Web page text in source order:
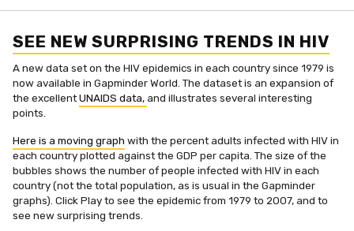
in
World
SEE NEW SURPRISING TRENDS IN HIV
A new data set on the HIV epidemics in each country since 1979 is
now available in Gapminder World. The dataset is an expansion of
the excellentUNAIDS data,and illustrates several interesting
points.
Here is a moving graph with the percent adults infected with HIV in
each country plotted against the GDP per capita. The size of the
bubbles shows the number of people infected with HIV in each
country (not the total population, as is usual in the Gapminder
graphs). Click Play to see the epidemic from 1979 to 2007, and to
see new surprising trends.